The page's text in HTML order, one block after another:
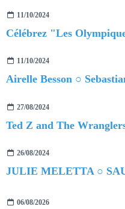
11/10/2024
Célébrez "Les
11/10/2024
Airelle Besson ○
27/08/2024
Ted Z and The
26/08/2024
JULIE MELETTA ○
06/08/2026